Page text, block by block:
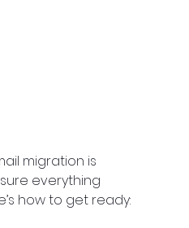
migration is
everything
how to get ready: